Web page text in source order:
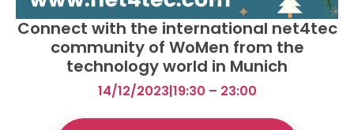
Connect with the international net4tec
community of WoMen from the
technology world in Munich
14/12/2023|19:30 – 23:00